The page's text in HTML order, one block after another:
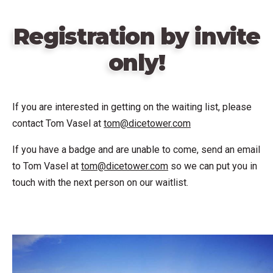
Registration by invite
only!
If you are interested in getting on the waiting list, please
contact Tom Vasel at tom@dicetower.com
If you have a badge and are unable to come, send an email
to Tom Vasel at tom@dicetower.com so we can put you in
touch with the next person on our waitlist.